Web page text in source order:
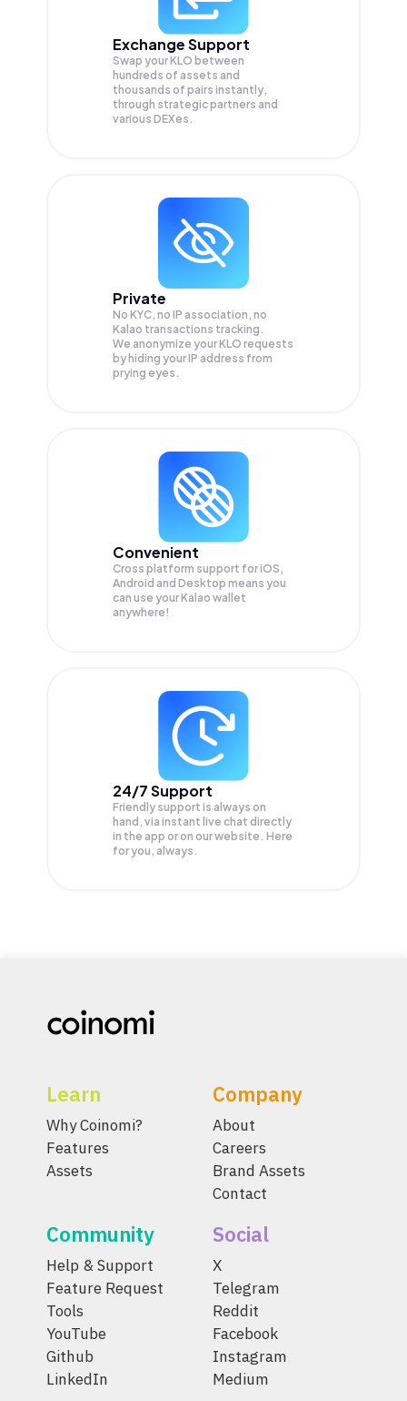
Exchange Support
Swap yourKLO between
hundreds of assets and
thousands of pairs instantly,
through strategic partners and
various DEXes.
Private
No KYC, no IP association, no
Kalao transactions tracking.
We anonymize yourKLO requests
by hiding your IP address from
prying eyes.
Convenient
Cross platform support for iOS,
Android and Desktop means you
can use your Kalao wallet
anywhere!
24/7 Support
Friendly support is always on
hand, via instant live chat directly
in the app or on our website. Here
for you, always.
Learn
Why Coinomi?
Features
Assets
Company
About
Careers
Brand Assets
Contact
Community
Help & Support
Feature Request
Tools
YouTube
Github
LinkedIn
Social
X
Telegram
Reddit
Facebook
Instagram
Medium